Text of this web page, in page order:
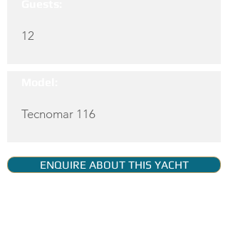
12
Tecnomar 116
ENQUIRE ABOUT THIS YACHT